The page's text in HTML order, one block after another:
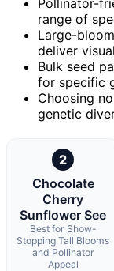
range of
Large-
deliver
Bulk seed
for specific
Choosing
genetic
2
Chocolate
Cherry
Sunflower See
Best for Show-
Stopping Tall Blooms
and Pollinator
Appeal